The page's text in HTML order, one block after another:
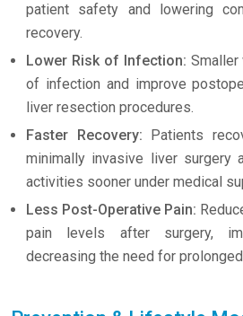
patient safety and lowering
recovery.
Lower Risk of Infection:
of infection and improve
liver resection procedures.
Faster Recovery: Patients
minimally invasive liver surgery
activities sooner under medical
Less Post-Operative Pain:
pain levels after surgery,
decreasing the need for